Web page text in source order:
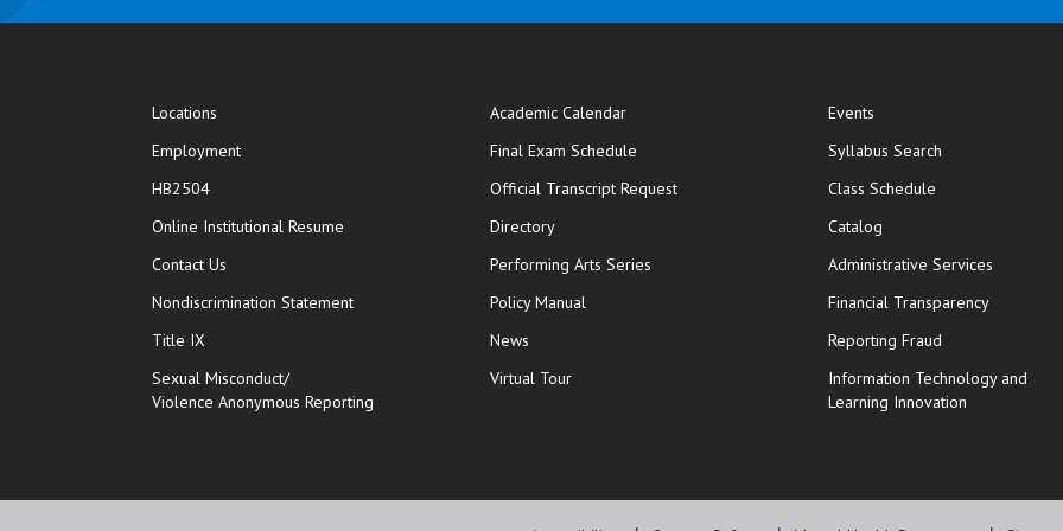
Locations
Employment
HB2504
Online Institutional Resume opens in new window
Contact Us
Nondiscrimination Statement
Title IX
Sexual Misconduct/
Violence Anonymous Reporting
Academic Calendar
Final Exam Schedule
Official Transcript Requestopens in new window
Directory
Performing Arts Series
Policy Manual
News
Virtual Tour
Events
Syllabus Search
Class Schedule
Catalog
Administrative Services
Financial Transparency
Reporting Fraud
Information Technology and
Learning Innovation